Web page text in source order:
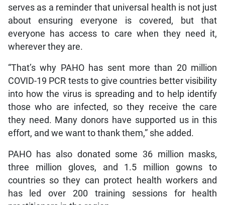
serves as a reminder that universal health is not just
about ensuring everyone is covered, but that
everyone has access to care when they need it,
wherever they are.
“That’s why PAHO has sent more than 20 million
COVID-19 PCR tests to give countries better visibility
into how the virus is spreading and to help identify
those who are infected, so they receive the care
they need. Many donors have supported us in this
effort, and we want to thank them,” she added.
PAHO has also donated some 36 million masks,
three million gloves, and 1.5 million gowns to
countries so they can protect health workers and
has led over 200 training sessions for health